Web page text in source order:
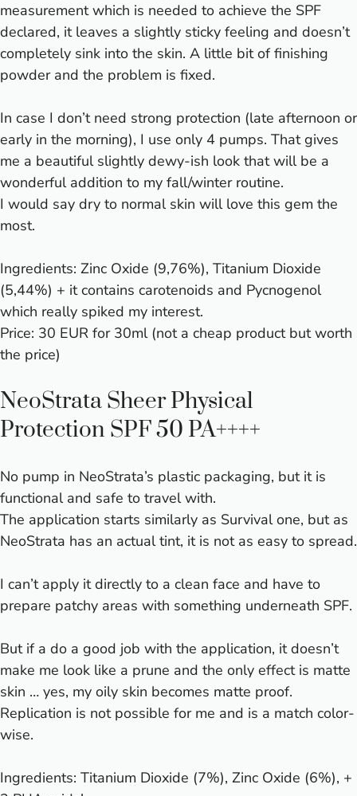
measurement which is needed to achieve the SPF
declared, it leaves a slightly sticky feeling and doesn’t
completely sink into the skin. A little bit of finishing
powder and the problem is fixed.
In case I don’t need strong protection (late afternoon or
early in the morning), I use only 4 pumps. That gives
me a beautiful slightly dewy-ish look that will be a
wonderful addition to my fall/winter routine.
I would say dry to normal skin will love this gem the
most.
Ingredients: Zinc Oxide (9,76%), Titanium Dioxide
(5,44%) + it contains carotenoids and Pycnogenol
which really spiked my interest.
Price: 30 EUR for 30ml (not a cheap product but worth
the price)
NeoStrata Sheer Physical
Protection SPF 50 PA++++
No pump in NeoStrata’s plastic packaging, but it is
functional and safe to travel with.
The application starts similarly as Survival one, but as
NeoStrata has an actual tint, it is not as easy to spread.
I can’t apply it directly to a clean face and have to
prepare patchy areas with something underneath SPF.
But if a do a good job with the application, it doesn’t
make me look like a prune and the only effect is matte
skin … yes, my oily skin becomes matte proof.
Replication is not possible for me and is a match color-
wise.
Ingredients: Titanium Dioxide (7%), Zinc Oxide (6%), +